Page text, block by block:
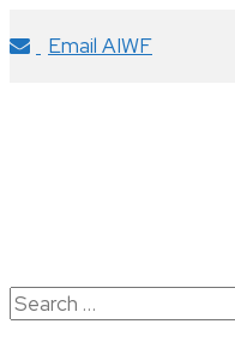
Email AIWF
Search